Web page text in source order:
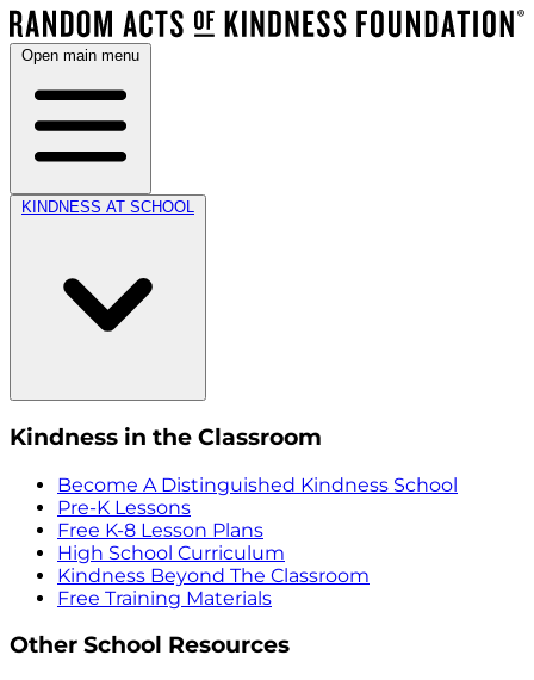
Open main menu
KINDNESS AT SCHOOL
Kindness in the Classroom
Become A Distinguished Kindness School
Pre-K Lessons
Free K-8 Lesson Plans
High School Curriculum
Kindness Beyond The Classroom
Free Training Materials
Other School Resources